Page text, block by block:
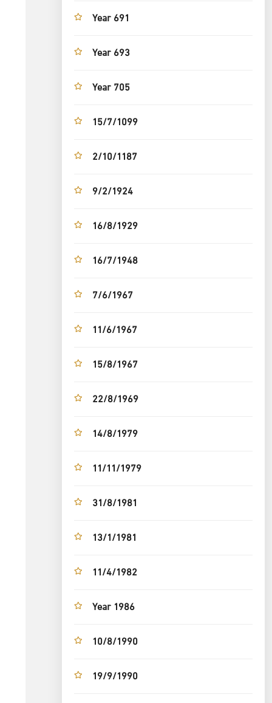
Year 691
Year 693
Year 705
15/7/1099
2/10/1187
9/2/1924
16/8/1929
16/7/1948
7/6/1967
11/6/1967
15/8/1967
22/8/1969
14/8/1979
11/11/1979
31/8/1981
13/1/1981
11/4/1982
Year 1986
10/8/1990
19/9/1990